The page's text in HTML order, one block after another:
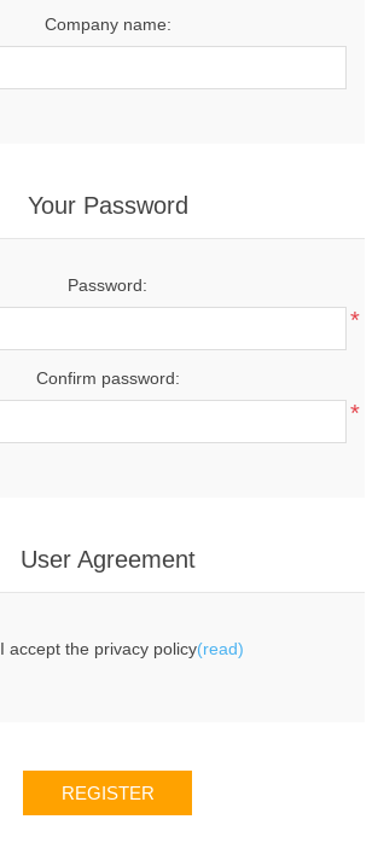
Company name:
Your Password
Password:
*
Confirm password:
*
User Agreement
I accept the privacy policy(read)
REGISTER